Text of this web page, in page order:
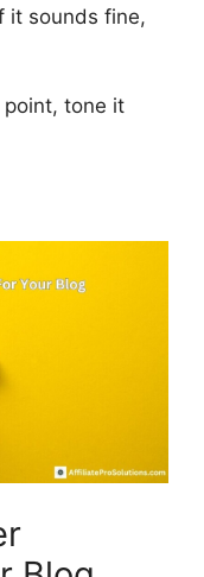
it sounds fine,
tone it